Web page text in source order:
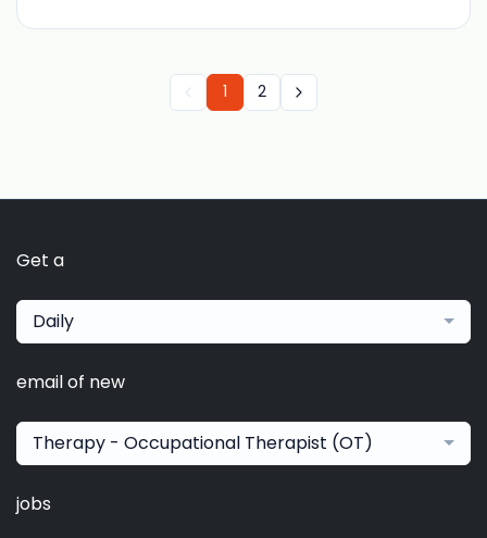
1 2
Get a
Daily
email of new
Therapy - Occupational Therapist (OT)
jobs